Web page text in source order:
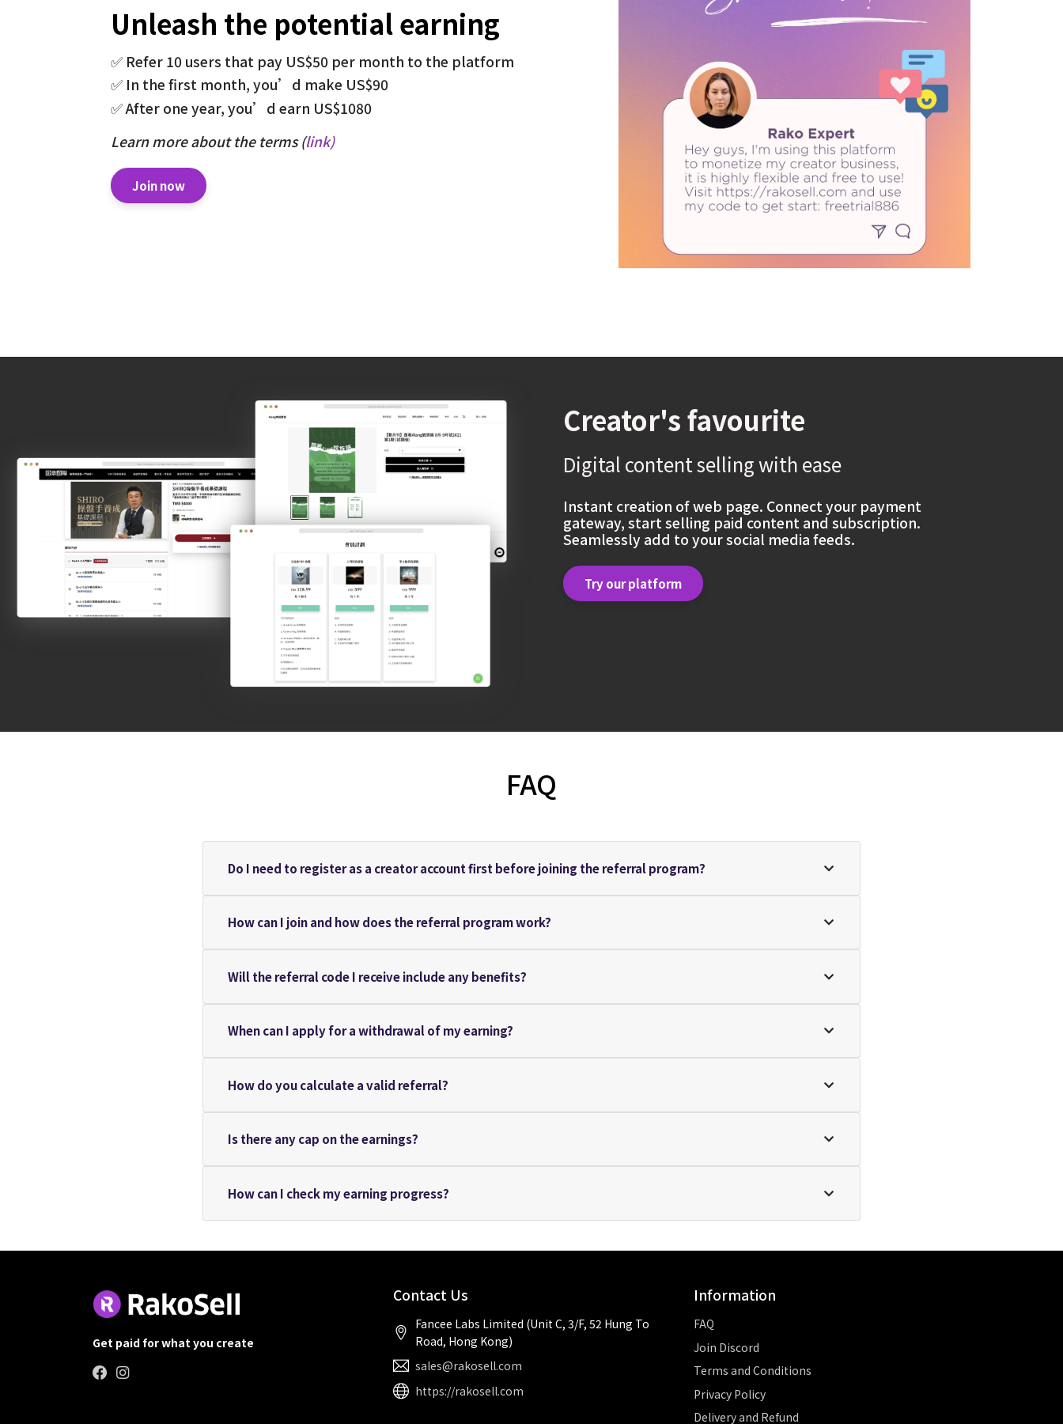
Unleash the potential earning
✅ Refer 10 users that pay US$50 per month to the platform
✅ In the first month, you’d make US$90
✅ After one year, you’d earn US$1080
Learn more about the terms (link)
Join now
Creator's favourite
Digital content selling with ease
Instant creation of web page. Connect your payment
gateway, start selling paid content and subscription.
Seamlessly add to your social media feeds.
Try our platform
FAQ
Do I need to register as a creator account first before joining the referral program?
How can I join and how does the referral program work?
Will the referral code I receive include any benefits?
When can I apply for a withdrawal of my earning?
How do you calculate a valid referral?
Is there any cap on the earnings?
How can I check my earning progress?
Get paid for what you create
Contact Us
Fancee Labs Limited (Unit C, 3/F, 52 Hung To
Road, Hong Kong)
sales@rakosell.com
https://rakosell.com
Information
FAQ
Join Discord
Terms and Conditions
Privacy Policy
Delivery and Refund